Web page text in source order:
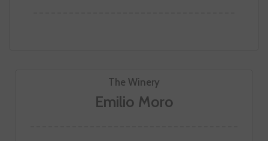
The Winery
Emilio Moro